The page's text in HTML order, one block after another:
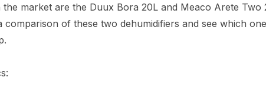
the market are the Duux Bora 20L and Meaco Arete Two
comparison of these two dehumidifiers and see which